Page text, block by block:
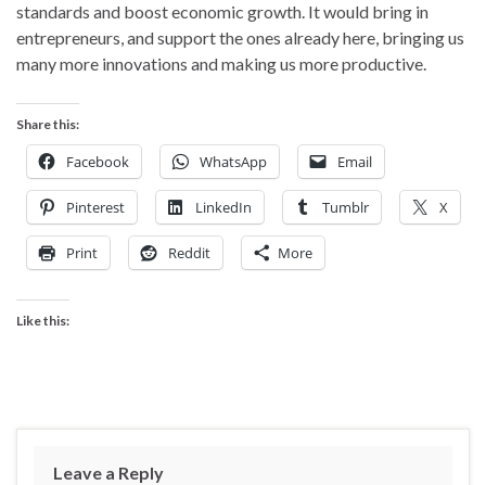
standards and boost economic growth. It would bring in
entrepreneurs, and support the ones already here, bringing us
many more innovations and making us more productive.
Share this:
Facebook WhatsApp Email
Pinterest LinkedIn Tumblr X
Print Reddit More
Like this:
Leave a Reply